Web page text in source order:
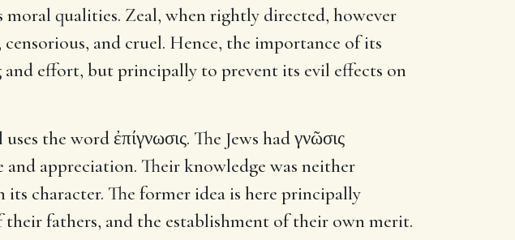
qualities. Zeal, when rightly directed, however
and cruel. Hence, the importance of its
effort, but principally to prevent its evil effects on
the word ἐπίγνωσις. The Jews had γνῶσις
and appreciation. Their knowledge was neither
character. The former idea is here principally
fathers, and the establishment of their own merit.